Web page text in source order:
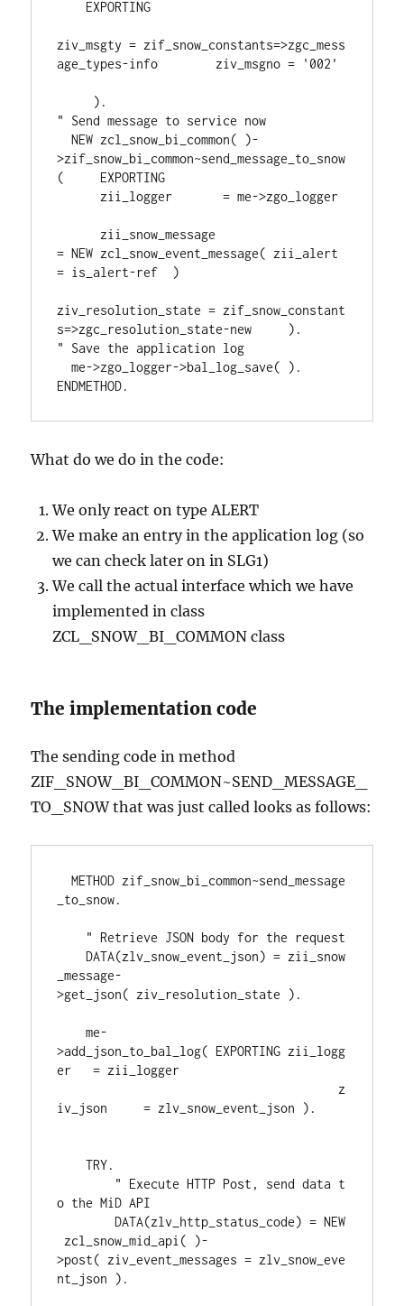
ziv_msgty = zif_snow_constants=>zgc_mess
age_types-info        ziv_msgno = '002'
" Send message to service now
  NEW zcl_snow_bi_common( )-
>zif_snow_bi_common~send_message_to_snow
(     EXPORTING
= NEW zcl_snow_event_message( zii_alert
= is_alert-ref  )
ziv_resolution_state = zif_snow_constant
s=>zgc_resolution_state-new     ).
" Save the application log
  me->zgo_logger->bal_log_save( ).
ENDMETHOD.
What do we do in the code:
We only react on type ALERT
We make an entry in the application log (so
we can check later on in SLG1)
We call the actual interface which we have
implemented in class
ZCL_SNOW_BI_COMMON class
The implementation code
The sending code in method
ZIF_SNOW_BI_COMMON~SEND_MESSAGE_
TO_SNOW that was just called looks as follows:
METHOD zif_snow_bi_common~send_message
_to_snow.
" Retrieve JSON body for the request
DATA(zlv_snow_event_json) = zii_snow
_message-
>get_json( ziv_resolution_state ).
me-
>add_json_to_bal_log( EXPORTING zii_logg
er   = zii_logger
z
iv_json     = zlv_snow_event_json ).
TRY.
" Execute HTTP Post, send data t
o the MiD API
DATA(zlv_http_status_code) = NEW
zcl_snow_mid_api( )-
>post( ziv_event_messages = zlv_snow_eve
nt_json ).